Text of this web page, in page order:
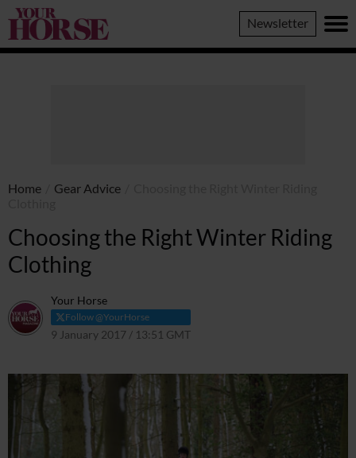
Your
Horse
Newsletter
Home Gear Advice
Choosing the Right Winter Riding
Clothing
Your Horse
Follow @YourHorse
9 January 2017 / 13:51 GMT